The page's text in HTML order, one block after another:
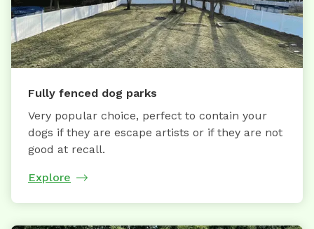
Fully fenced dog parks
Very popular choice, perfect to contain your
dogs if they are escape artists or if they are not
good at recall.
Explore